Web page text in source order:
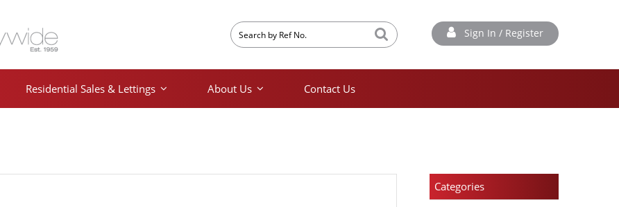
Sign In / Register
Residential Sales & Lettings About Us Contact Us
Categories